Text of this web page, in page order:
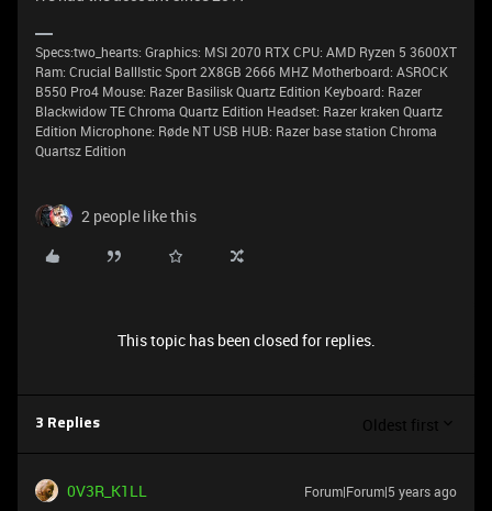
Specs:two_hearts: Graphics: MSI 2070 RTX CPU: AMD Ryzen 5 3600XT
Ram: Crucial BallIstic Sport 2X8GB 2666 MHZ Motherboard: ASROCK
B550 Pro4 Mouse: Razer Basilisk Quartz Edition Keyboard: Razer
Blackwidow TE Chroma Quartz Edition Headset: Razer kraken Quartz
Edition Microphone: Røde NT USB HUB: Razer base station Chroma
Quartsz Edition
2 people like this
This topic has been closed for replies.
3 Replies Oldest first
0V3R_K1LL Forum|Forum|5 years ago